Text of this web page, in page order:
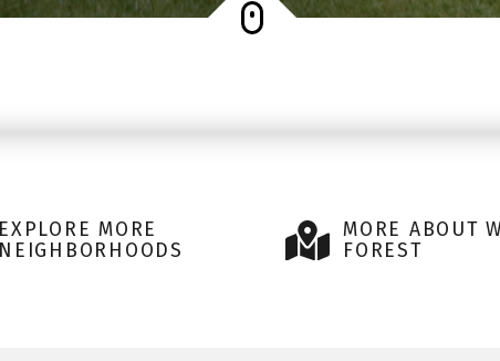
EXPLORE MORE
NEIGHBORHOODS
MORE ABOUT
FOREST